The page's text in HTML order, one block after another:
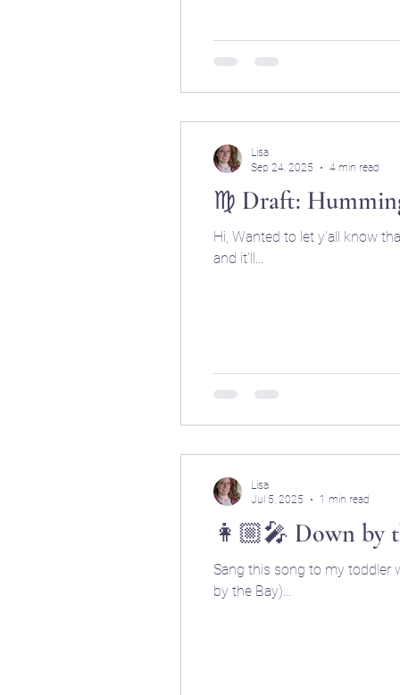
♍ Draft:
Hi, Wanted to let y'all know
and it'll...
Lisa
Sep 24, 2025
4 min read
👩🏼‍🎤 Down by
Sang this song to my toddler
by the Bay)...
Lisa
Jul 5, 2025
1 min read